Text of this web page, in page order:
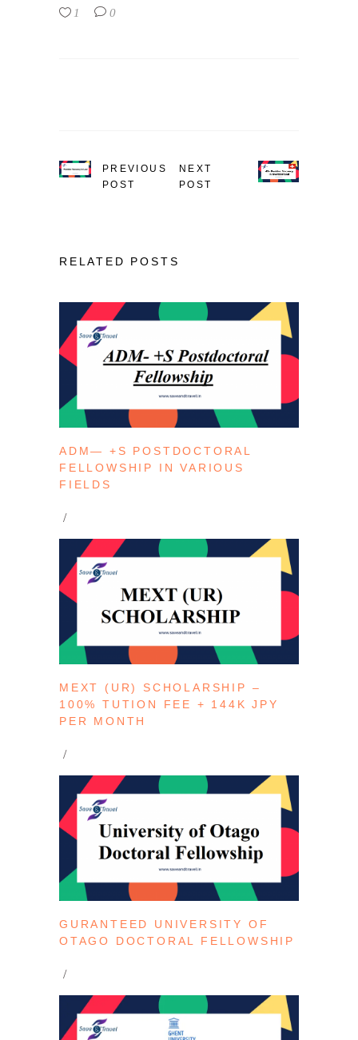
1 0
PREVIOUS
POST
NEXT
POST
RELATED POSTS
ADM— +S POSTDOCTORAL
FELLOWSHIP IN VARIOUS
FIELDS
MEXT (UR) SCHOLARSHIP –
100% TUTION FEE + 144K JPY
PER MONTH
GURANTEED UNIVERSITY OF
OTAGO DOCTORAL FELLOWSHIP